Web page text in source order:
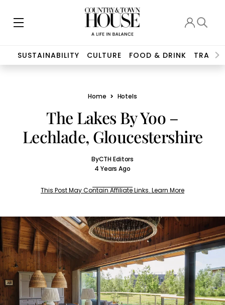
SUSTAINABILITY CULTURE FOOD & DRINK TRAVEL
Home Hotels
The Lakes By Yoo –
Lechlade, Gloucestershire
ByCTH Editors
4 Years Ago
This Post May Contain Affiliate Links. Learn More